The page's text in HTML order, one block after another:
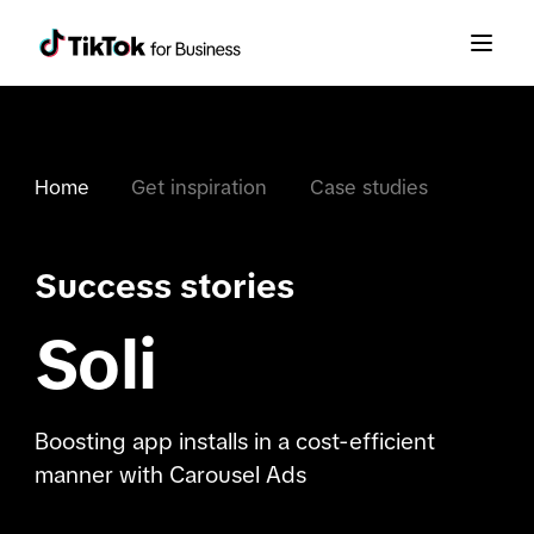
Home Get inspiration Case studies
Success stories
Soli
Boosting app installs in a cost-efficient
manner with Carousel Ads